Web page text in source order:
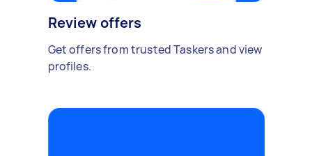
Review offers
Get offers from trusted Taskers and view
profiles.